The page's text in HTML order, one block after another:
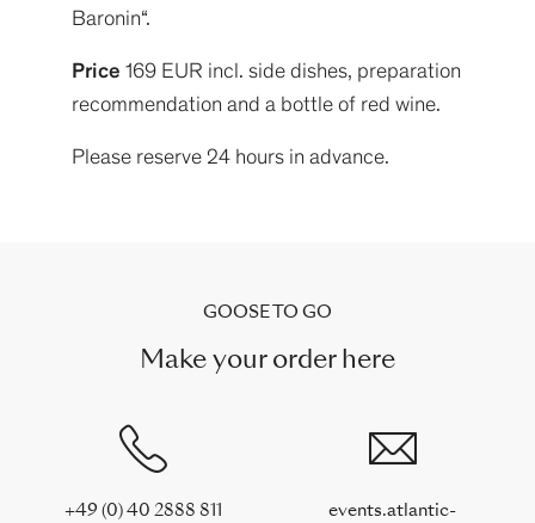
Baronin“.
Price 169 EUR incl. side dishes, preparation
recommendation and a bottle of red wine.
Please reserve 24 hours in advance.
GOOSE TO GO
Make your order here
+49 (0) 40 2888 811
events.atlantic-